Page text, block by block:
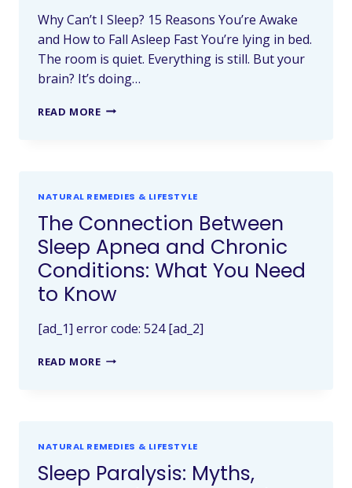
Why Can’t I Sleep? 15 Reasons You’re Awake
and How to Fall Asleep Fast You’re lying in bed.
The room is quiet. Everything is still. But your
brain? It’s doing…
READ MORE
NATURAL REMEDIES & LIFESTYLE
The Connection Between
Sleep Apnea and Chronic
Conditions: What You Need
to Know
[ad_1] error code: 524 [ad_2]
READ MORE
NATURAL REMEDIES & LIFESTYLE
Sleep Paralysis: Myths,